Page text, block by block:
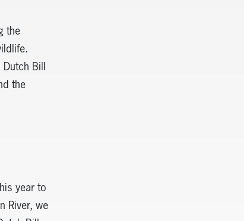
the
Bill
the
year to
River, we